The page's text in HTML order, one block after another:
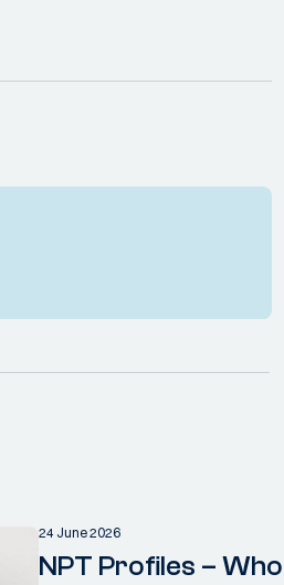
24 June 2026
NPT Profiles –